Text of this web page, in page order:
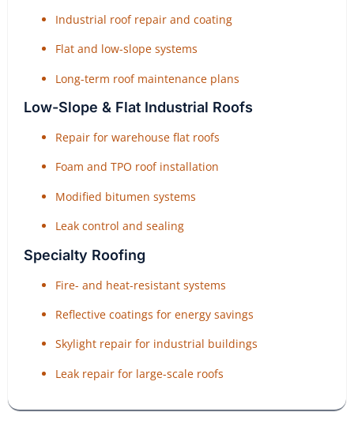
Industrial roof repair and coating
Flat and low-slope systems
Long-term roof maintenance plans
Low-Slope & Flat Industrial Roofs
Repair for warehouse flat roofs
Foam and TPO roof installation
Modified bitumen systems
Leak control and sealing
Specialty Roofing
Fire- and heat-resistant systems
Reflective coatings for energy savings
Skylight repair for industrial buildings
Leak repair for large-scale roofs